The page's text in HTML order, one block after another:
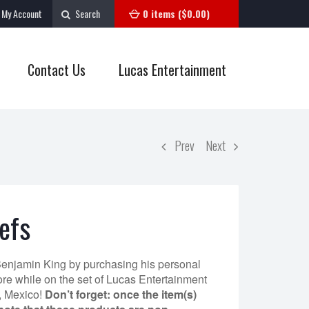
0 items ($0.00)
Search
My Account
Contact Us Lucas Entertainment
Prev Next
King by purchasing his personal
while on the set of Lucas Entertainment
Mexico! Don’t forget: once the item(s)